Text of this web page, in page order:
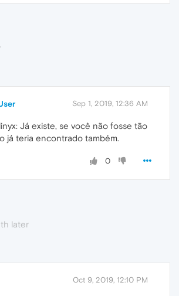
Sep 1, 2019, 12:36 AM
Já existe, se você não fosse tão
já teria encontrado também.
0
later
Oct 9, 2019, 12:10 PM